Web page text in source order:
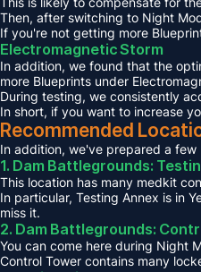
Then, after switching to Night
If you're not getting more
Electromagnetic Storm
In addition, we found that the
more Blueprints under
During testing, we consistently
In short, if you want to increase
Recommended
In addition, we've prepared a
1. Dam Battlegrounds:
This location has many medkit
In particular, Testing Annex is in
miss it.
2. Dam Battlegrounds:
You can come here during Night
Control Tower contains many